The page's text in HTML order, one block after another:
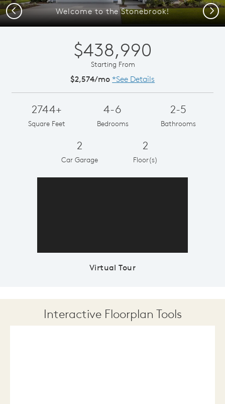
Welcome to the Stonebrook!
Previous Next
$438,990
Starting From
$2,574/mo *See Details
2744+
Square Feet
4-6
Bedrooms
2-5
Bathrooms
2
Car Garage
2
Floor(s)
Virtual Tour
Interactive Floorplan Tools